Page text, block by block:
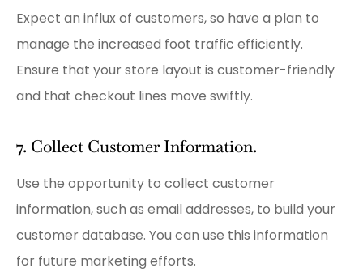
Expect an influx of customers, so have a plan to
manage the increased foot traffic efficiently.
Ensure that your store layout is customer-friendly
and that checkout lines move swiftly.
7. Collect Customer Information.
Use the opportunity to collect customer
information, such as email addresses, to build your
customer database. You can use this information
for future marketing efforts.